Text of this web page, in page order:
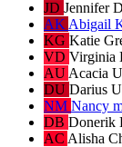
JD Jennifer
AK Abigail
KG Katie
VD Virginia
AU Acacia
DU Darius
NM Nancy
DB Donerik
AC Alisha